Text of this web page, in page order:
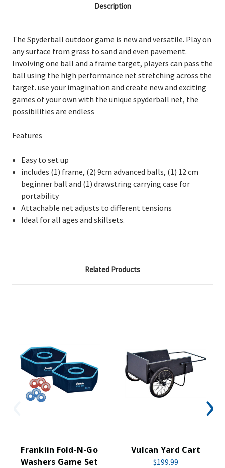
Description
The Spyderball outdoor game is new and versatile. Play on
any surface from grass to sand and even pavement.
Involving one ball and a frame target, players can pass the
ball using the high performance net stretching across the
target. use your imagination and create new and exciting
games of your own with the unique spyderball net, the
possibilities are endless
Features
Easy to set up
includes (1) frame, (2) 9cm advanced balls, (1) 12 cm
beginner ball and (1) drawstring carrying case for
portability
Attachable net adjusts to different tensions
Ideal for all ages and skillsets.
Related Products
Franklin Fold-N-Go
Washers Game Set
Vulcan Yard Cart
$199.99